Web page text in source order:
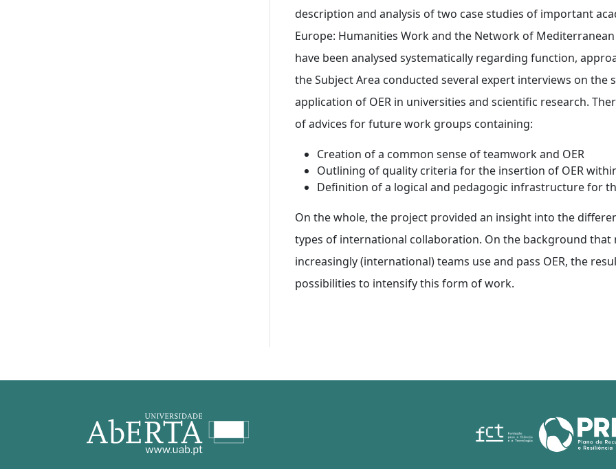
description and analysis of two case studies of important
Europe: Humanities Work and the Network of
have been analysed systematically regarding function,
the Subject Area conducted several expert interviews on
application of OER in universities and scientific research.
of advices for future work groups containing:
Creation of a common sense of teamwork and OER
Outlining of quality criteria for the insertion of OER
Definition of a logical and pedagogic infrastructure for
On the whole, the project provided an insight into the
types of international collaboration. On the background
increasingly (international) teams use and pass OER, the
possibilities to intensify this form of work.